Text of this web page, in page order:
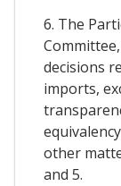
6. The
decisions
imports,
other
and 5.